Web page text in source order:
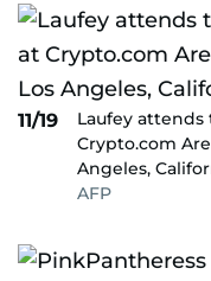
11/19
Laufey attends
Crypto.com
Angeles,
AFP